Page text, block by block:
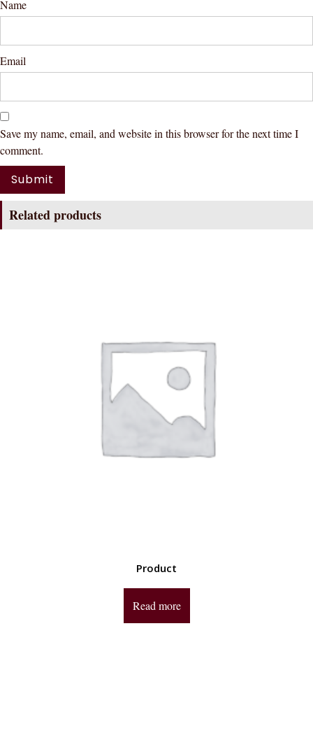
Name
Email
Save my name, email, and website in this browser for the next time I
comment.
Related products
Product
Read more